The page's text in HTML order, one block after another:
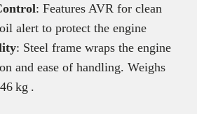
: Features AVR for clean
alert to protect the engine
: Steel frame wraps the engine
and ease of handling. Weighs
kg .